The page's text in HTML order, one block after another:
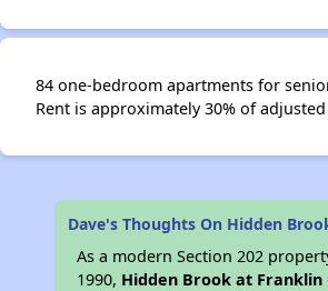
84 one-bedroom apartments for
Rent is approximately 30% of
Dave's Thoughts On Hidden
As a modern Section 202
1990, Hidden Brook at Franklin